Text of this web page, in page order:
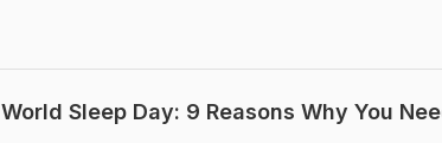
World Sleep Day: 9 Reasons Why You